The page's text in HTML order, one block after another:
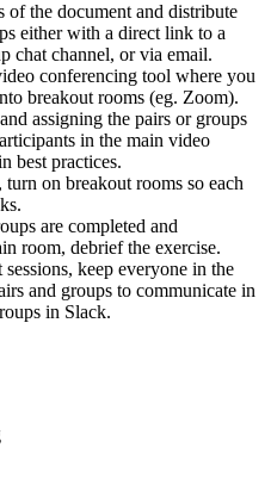
of the document and distribute
either with a direct link to a
chat channel, or via email.
conferencing tool where you
breakout rooms (eg. Zoom).
assigning the pairs or groups
in the main video
best practices.
on breakout rooms so each
are completed and
room, debrief the exercise.
keep everyone in the
and groups to communicate in
in Slack.